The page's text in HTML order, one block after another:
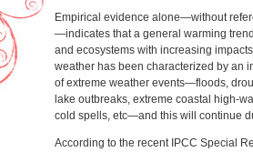
Empirical evidence alone—without
—indicates that a general warming
and ecosystems with increasing
weather has been characterized by an
of extreme weather events—floods,
lake outbreaks, extreme coastal high-
cold spells, etc—and this will continue
According to the recent IPCC Special